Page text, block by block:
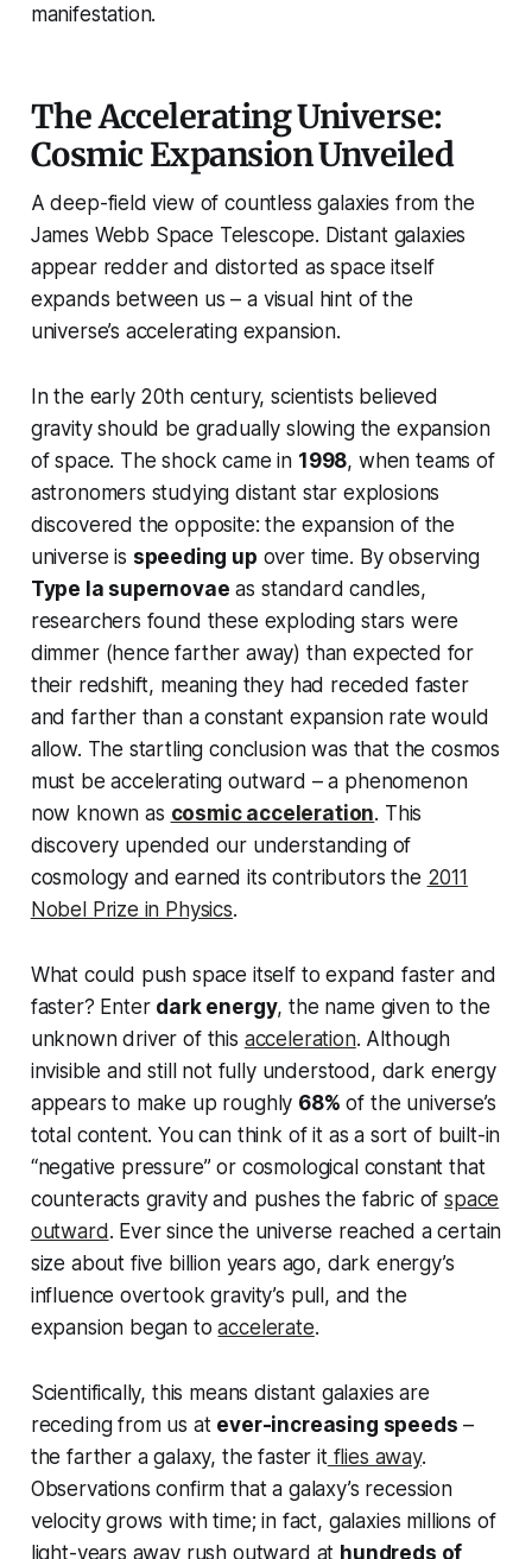
manifestation.
The Accelerating Universe:
Cosmic Expansion Unveiled
A deep-field view of countless galaxies from the
James Webb Space Telescope. Distant galaxies
appear redder and distorted as space itself
expands between us – a visual hint of the
universe’s accelerating expansion.
In the early 20th century, scientists believed
gravity should be gradually slowing the expansion
of space. The shock came in 1998, when teams of
astronomers studying distant star explosions
discovered the opposite: the expansion of the
universe is speeding up over time. By observing
Type Ia supernovae as standard candles,
researchers found these exploding stars were
dimmer (hence farther away) than expected for
their redshift, meaning they had receded faster
and farther than a constant expansion rate would
allow. The startling conclusion was that the cosmos
must be accelerating outward – a phenomenon
now known as cosmic acceleration. This
discovery upended our understanding of
cosmology and earned its contributors the 2011
Nobel Prize in Physics.
What could push space itselfto expand faster and
faster? Enter dark energy, the name given to the
unknown driver of this acceleration. Although
invisible and still not fully understood, dark energy
appears to make up roughly 68% of the universe’s
total content. You can think of it as a sort of built-in
“negative pressure” or cosmological constant that
counteracts gravity and pushes the fabric ofspace
outward. Ever since the universe reached a certain
size about five billion years ago, dark energy’s
influence overtook gravity’s pull, and the
expansion began toaccelerate.
Scientifically, this means distant galaxies are
receding from us at ever-increasing speeds –
the farther a galaxy, the faster itflies away.
Observations confirm that a galaxy’s recession
velocity grows with time; in fact, galaxies millions of
light-years away rush outward at hundreds of